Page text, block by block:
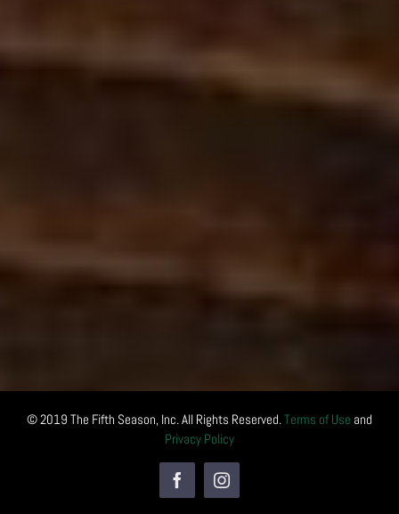
© 2019 The Fifth Season, Inc. All Rights Reserved.Terms of Use and
Privacy Policy
FacebookInstagram